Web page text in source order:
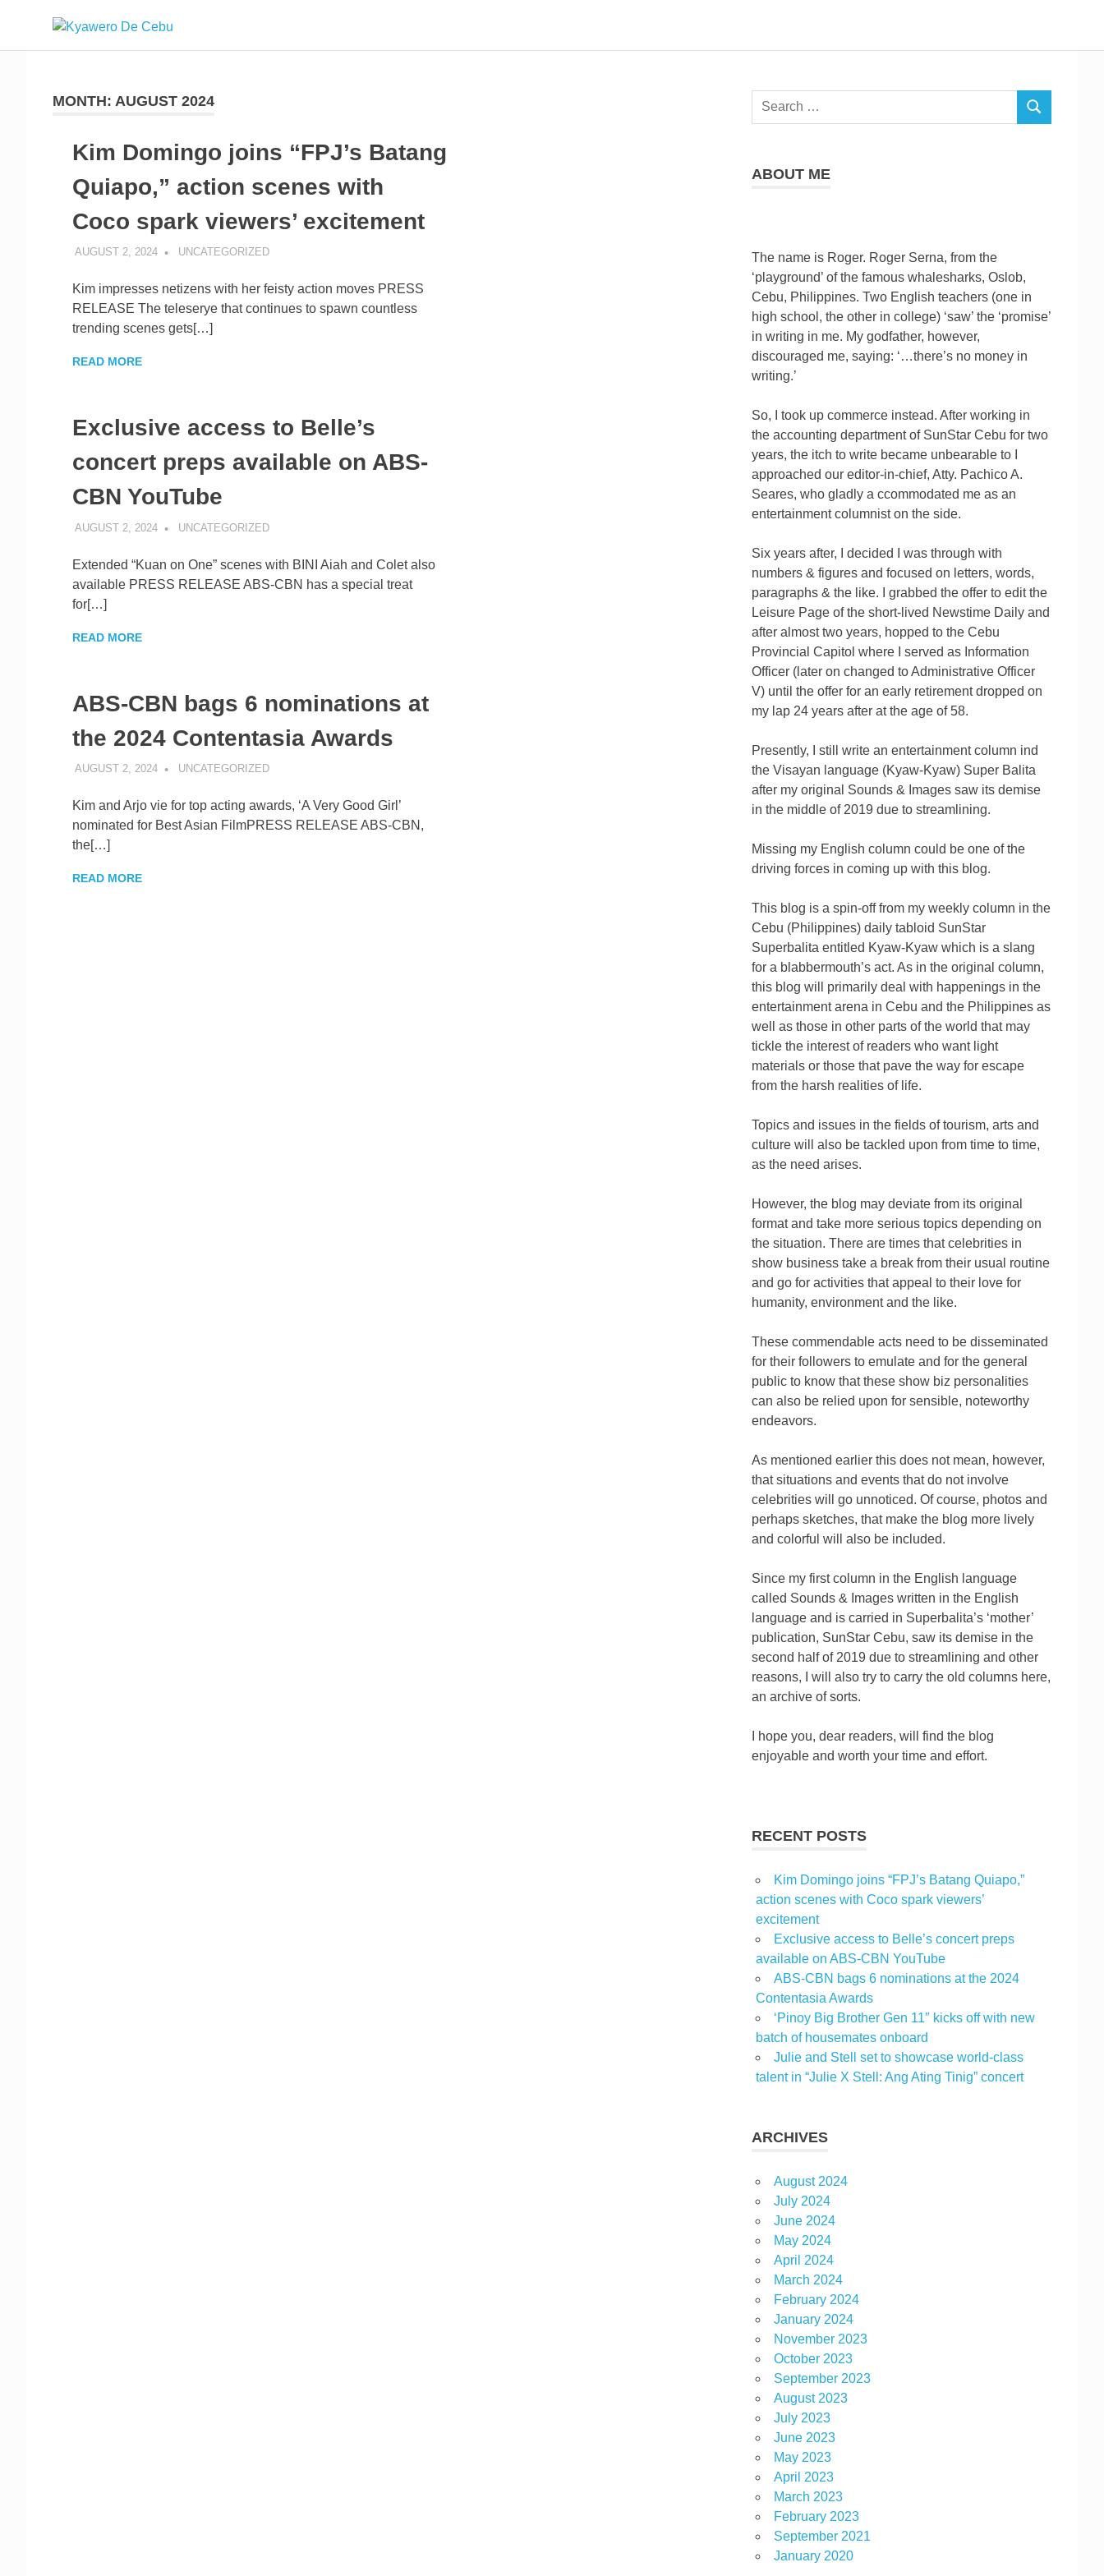
content
MONTH: AUGUST 2024
Kim Domingo joins “FPJ’s Batang
Quiapo,” action scenes with
Coco spark viewers’ excitement
AUGUST 2, 2024 ROGER SERNA
UNCATEGORIZED
Kim impresses netizens with her feisty action moves PRESS
RELEASE The teleserye that continues to spawn countless
trending scenes gets[…]
READ MORE
Exclusive access to Belle’s
concert preps available on ABS-
CBN YouTube
AUGUST 2, 2024 ROGER SERNA
UNCATEGORIZED
Extended “Kuan on One” scenes with BINI Aiah and Colet also
available PRESS RELEASE ABS-CBN has a special treat
for[…]
READ MORE
ABS-CBN bags 6 nominations at
the 2024 Contentasia Awards
AUGUST 2, 2024 ROGER SERNA
UNCATEGORIZED
Kim and Arjo vie for top acting awards, ‘A Very Good Girl’
nominated for Best Asian FilmPRESS RELEASE ABS-CBN,
the[…]
READ MORE
Search
SEARCH
ABOUT ME
The name is Roger. Roger Serna, from the
‘playground’ of the famous whalesharks, Oslob,
Cebu, Philippines. Two English teachers (one in
high school, the other in college) ‘saw’ the ‘promise’
in writing in me. My godfather, however,
discouraged me, saying: ‘…there’s no money in
writing.’
So, I took up commerce instead. After working in
the accounting department of SunStar Cebu for two
years, the itch to write became unbearable to I
approached our editor-in-chief, Atty. Pachico A.
Seares, who gladly a ccommodated me as an
entertainment columnist on the side.
Six years after, I decided I was through with
numbers & figures and focused on letters, words,
paragraphs & the like. I grabbed the offer to edit the
Leisure Page of the short-lived Newstime Daily and
after almost two years, hopped to the Cebu
Provincial Capitol where I served as Information
Officer (later on changed to Administrative Officer
V) until the offer for an early retirement dropped on
my lap 24 years after at the age of 58.
Presently, I still write an entertainment column ind
the Visayan language (Kyaw-Kyaw) Super Balita
after my original Sounds & Images saw its demise
in the middle of 2019 due to streamlining.
Missing my English column could be one of the
driving forces in coming up with this blog.
This blog is a spin-off from my weekly column in the
Cebu (Philippines) daily tabloid SunStar
Superbalita entitled Kyaw-Kyaw which is a slang
for a blabbermouth’s act. As in the original column,
this blog will primarily deal with happenings in the
entertainment arena in Cebu and the Philippines as
well as those in other parts of the world that may
tickle the interest of readers who want light
materials or those that pave the way for escape
from the harsh realities of life.
Topics and issues in the fields of tourism, arts and
culture will also be tackled upon from time to time,
as the need arises.
However, the blog may deviate from its original
format and take more serious topics depending on
the situation. There are times that celebrities in
show business take a break from their usual routine
and go for activities that appeal to their love for
humanity, environment and the like.
These commendable acts need to be disseminated
for their followers to emulate and for the general
public to know that these show biz personalities
can also be relied upon for sensible, noteworthy
endeavors.
As mentioned earlier this does not mean, however,
that situations and events that do not involve
celebrities will go unnoticed. Of course, photos and
perhaps sketches, that make the blog more lively
and colorful will also be included.
Since my first column in the English language
called Sounds & Images written in the English
language and is carried in Superbalita’s ‘mother’
publication, SunStar Cebu, saw its demise in the
second half of 2019 due to streamlining and other
reasons, I will also try to carry the old columns here,
an archive of sorts.
I hope you, dear readers, will find the blog
enjoyable and worth your time and effort.
RECENT POSTS
Kim Domingo joins “FPJ’s Batang Quiapo,”
action scenes with Coco spark viewers’
excitement
Exclusive access to Belle’s concert preps
available on ABS-CBN YouTube
ABS-CBN bags 6 nominations at the 2024
Contentasia Awards
‘Pinoy Big Brother Gen 11″ kicks off with new
batch of housemates onboard
Julie and Stell set to showcase world-class
talent in “Julie X Stell: Ang Ating Tinig” concert
ARCHIVES
August 2024
July 2024
June 2024
May 2024
April 2024
March 2024
February 2024
January 2024
November 2023
October 2023
September 2023
August 2023
July 2023
June 2023
May 2023
April 2023
March 2023
February 2023
September 2021
January 2020